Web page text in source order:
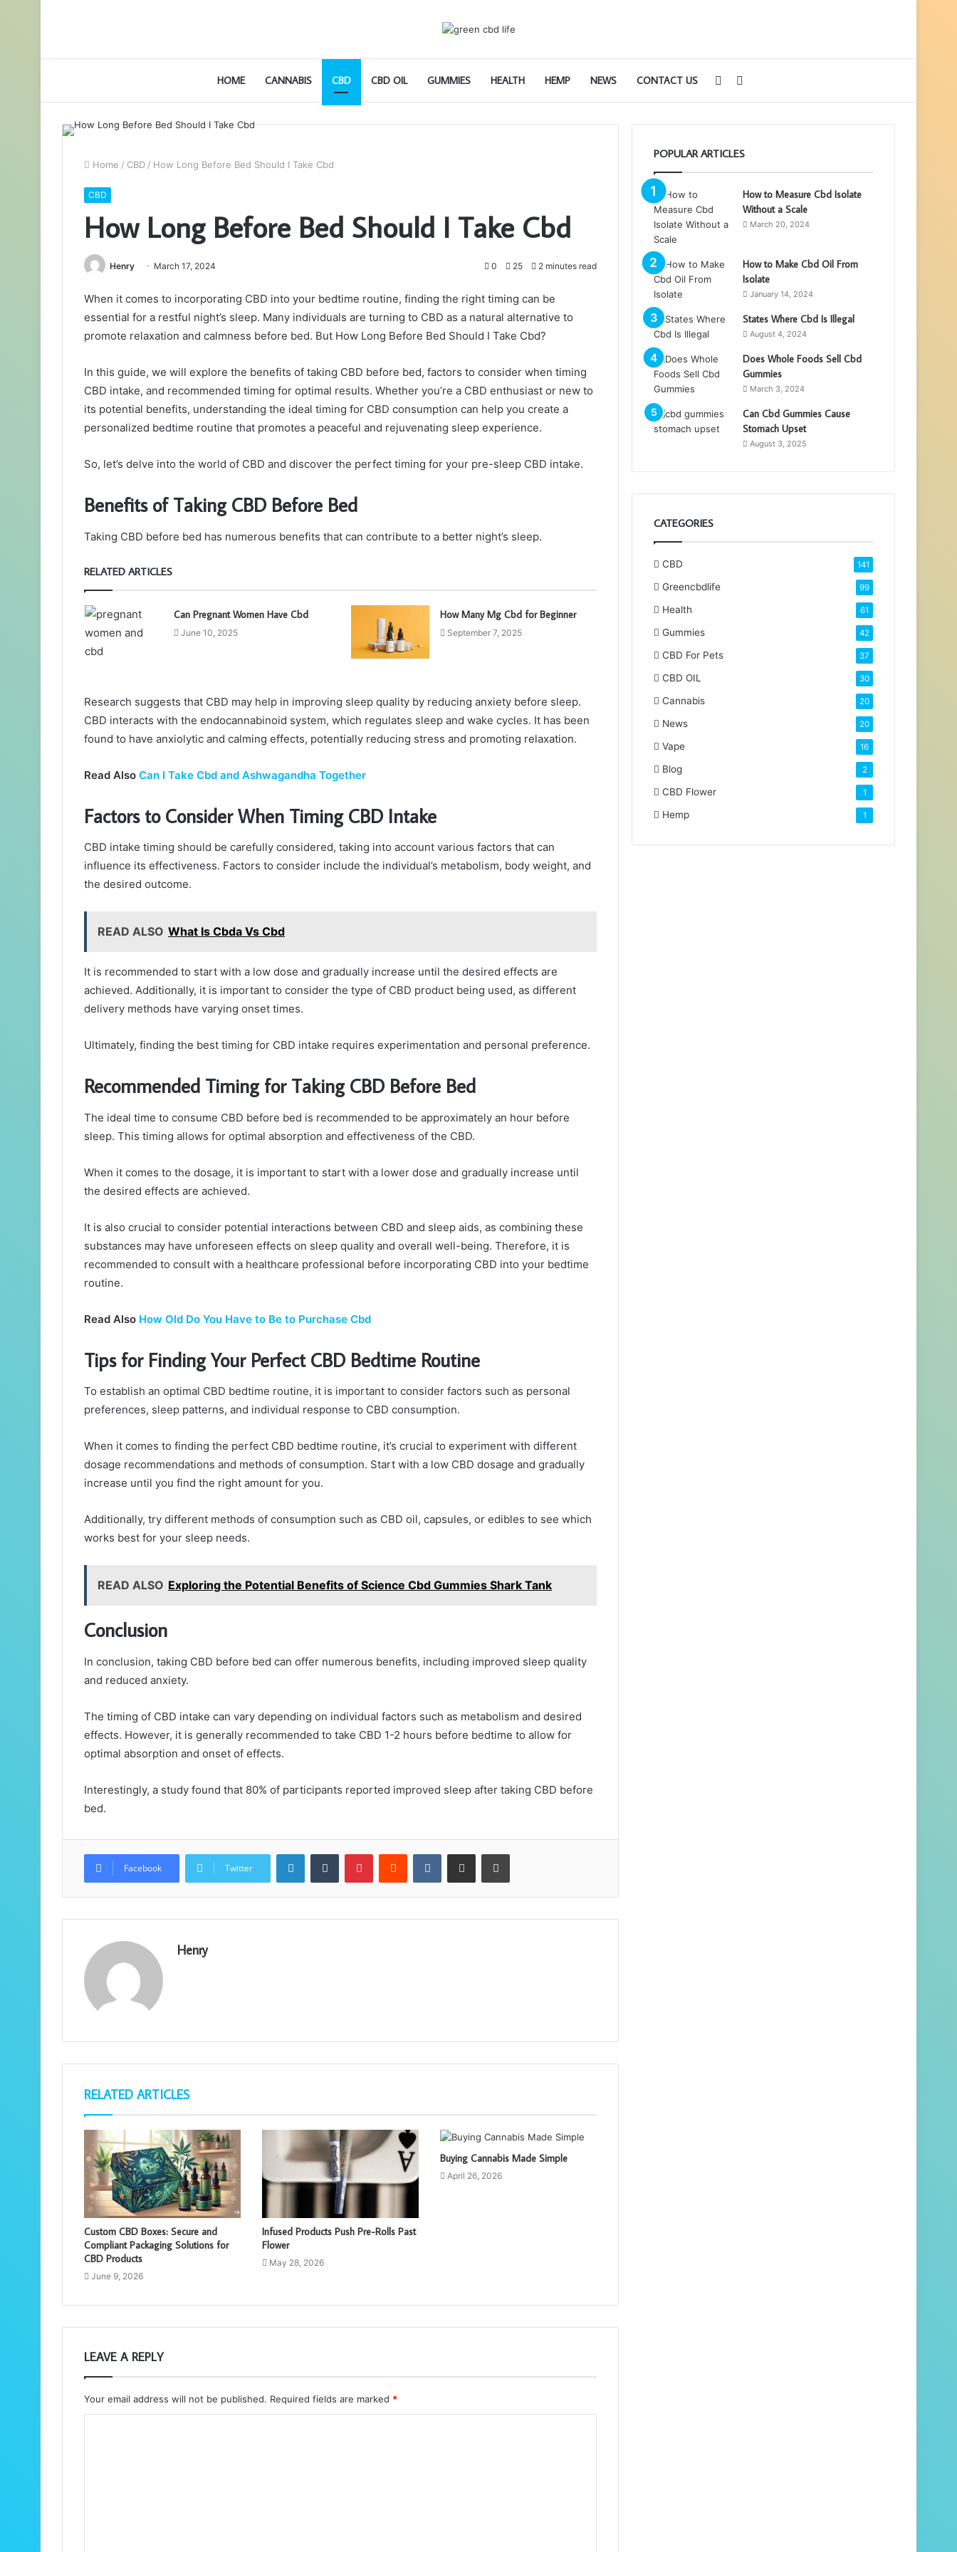
HOME CANNABIS CBD CBD OIL GUMMIES HEALTH HEMP NEWS CONTACT US
for
Sidebar
Home / CBD / How Long Before Bed Should I Take Cbd
CBD
How Long Before Bed Should I Take Cbd
Henry March 17, 2024 0 25 2 minutes read
When it comes to incorporating CBD into your bedtime routine, finding the right timing can be
essential for a restful night’s sleep. Many individuals are turning to CBD as a natural alternative to
promote relaxation and calmness before bed. But How Long Before Bed Should I Take Cbd?
In this guide, we will explore the benefits of taking CBD before bed, factors to consider when timing
CBD intake, and recommended timing for optimal results. Whether you’re a CBD enthusiast or new to
its potential benefits, understanding the ideal timing for CBD consumption can help you create a
personalized bedtime routine that promotes a peaceful and rejuvenating sleep experience.
So, let’s delve into the world of CBD and discover the perfect timing for your pre-sleep CBD intake.
Benefits of Taking CBD Before Bed
Taking CBD before bed has numerous benefits that can contribute to a better night’s sleep.
RELATED ARTICLES
Can Pregnant Women Have Cbd
June 10, 2025
How Many Mg Cbd for Beginner
September 7, 2025
Research suggests that CBD may help in improving sleep quality by reducing anxiety before sleep.
CBD interacts with the endocannabinoid system, which regulates sleep and wake cycles. It has been
found to have anxiolytic and calming effects, potentially reducing stress and promoting relaxation.
Read Also Can I Take Cbd and Ashwagandha Together
Factors to Consider When Timing CBD Intake
CBD intake timing should be carefully considered, taking into account various factors that can
influence its effectiveness. Factors to consider include the individual’s metabolism, body weight, and
the desired outcome.
READ ALSO What Is Cbda Vs Cbd
It is recommended to start with a low dose and gradually increase until the desired effects are
achieved. Additionally, it is important to consider the type of CBD product being used, as different
delivery methods have varying onset times.
Ultimately, finding the best timing for CBD intake requires experimentation and personal preference.
Recommended Timing for Taking CBD Before Bed
The ideal time to consume CBD before bed is recommended to be approximately an hour before
sleep. This timing allows for optimal absorption and effectiveness of the CBD.
When it comes to the dosage, it is important to start with a lower dose and gradually increase until
the desired effects are achieved.
It is also crucial to consider potential interactions between CBD and sleep aids, as combining these
substances may have unforeseen effects on sleep quality and overall well-being. Therefore, it is
recommended to consult with a healthcare professional before incorporating CBD into your bedtime
routine.
Read Also How Old Do You Have to Be to Purchase Cbd
Tips for Finding Your Perfect CBD Bedtime Routine
To establish an optimal CBD bedtime routine, it is important to consider factors such as personal
preferences, sleep patterns, and individual response to CBD consumption.
When it comes to finding the perfect CBD bedtime routine, it’s crucial to experiment with different
dosage recommendations and methods of consumption. Start with a low CBD dosage and gradually
increase until you find the right amount for you.
Additionally, try different methods of consumption such as CBD oil, capsules, or edibles to see which
works best for your sleep needs.
READ ALSO Exploring the Potential Benefits of Science Cbd Gummies Shark Tank
Conclusion
In conclusion, taking CBD before bed can offer numerous benefits, including improved sleep quality
and reduced anxiety.
The timing of CBD intake can vary depending on individual factors such as metabolism and desired
effects. However, it is generally recommended to take CBD 1-2 hours before bedtime to allow for
optimal absorption and onset of effects.
Interestingly, a study found that 80% of participants reported improved sleep after taking CBD before
bed.
Facebook Twitter
LinkedInTumblr PinterestReddit VKontakteShare via Email Print
Henry
RELATED ARTICLES
Custom CBD Boxes: Secure and
Compliant Packaging Solutions for
CBD Products
June 9, 2026
Infused Products Push Pre-Rolls Past
Flower
May 28, 2026
Buying Cannabis Made Simple
April 26, 2026
LEAVE A REPLY
Your email address will not be published. Required fields are marked *
POPULAR ARTICLES
How to Measure Cbd Isolate
Without a Scale
March 20, 2024
How to Make Cbd Oil From
Isolate
January 14, 2024
States Where Cbd Is Illegal
August 4, 2024
Does Whole Foods Sell Cbd
Gummies
March 3, 2024
Can Cbd Gummies Cause
Stomach Upset
August 3, 2025
CATEGORIES
CBD 141
Greencbdlife 99
Health 61
Gummies 42
CBD For Pets 37
CBD OIL 30
Cannabis 20
News 20
Vape 16
Blog 2
CBD Flower 1
Hemp 1